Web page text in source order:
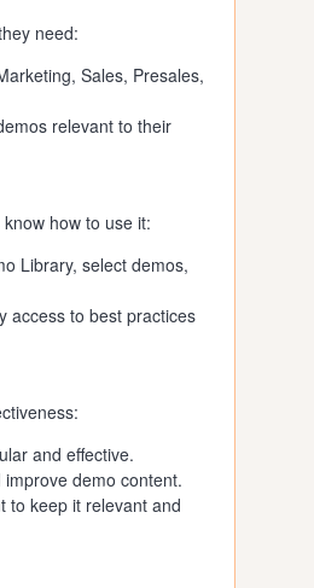
need:
Sales, Presales,
relevant to their
how to use it:
Library, select demos,
access to best practices
and effective.
demo content.
to keep it relevant and